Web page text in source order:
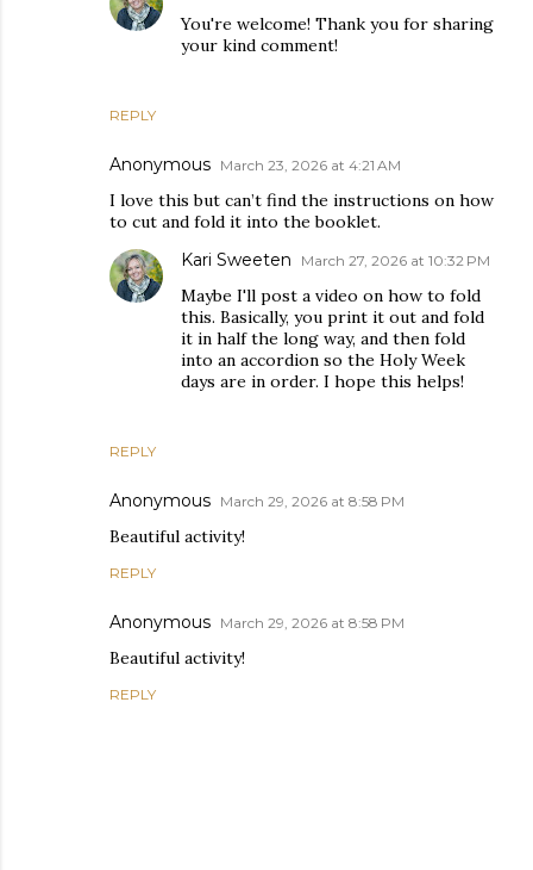
REPLY
You're welcome! Thank you for sharing
your kind comment!
Anonymous March 23, 2026 at 4:21 AM
I love this but can’t find the instructions on how
to cut and fold it into the booklet.
REPLY
Kari Sweeten March 27, 2026 at 10:32 PM
Maybe I'll post a video on how to fold
this. Basically, you print it out and fold
it in half the long way, and then fold
into an accordion so the Holy Week
days are in order. I hope this helps!
Anonymous March 29, 2026 at 8:58 PM
Beautiful activity!
REPLY
Anonymous March 29, 2026 at 8:58 PM
Beautiful activity!
REPLY